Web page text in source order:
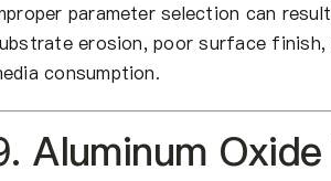
parameter selection can
erosion, poor surface finish,
consumption.
Aluminum